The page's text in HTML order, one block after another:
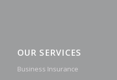
OUR SERVICES
Business Insurance